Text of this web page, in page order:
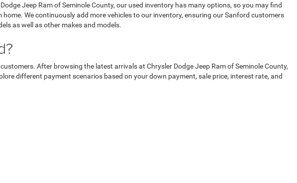
Jeep Ram of Seminole County, our used inventory has many options, so you may find
We continuously add more vehicles to our inventory, ensuring our Sanford customers
as well as other makes and models.
After browsing the latest arrivals at Chrysler Dodge Jeep Ram of Seminole County,
different payment scenarios based on your down payment, sale price, interest rate, and